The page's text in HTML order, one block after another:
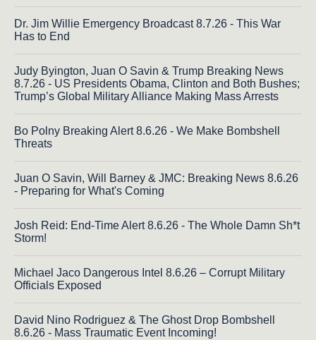
Dr. Jim Willie Emergency Broadcast 8.7.26 - This War
Has to End
Judy Byington, Juan O Savin & Trump Breaking News
8.7.26 - US Presidents Obama, Clinton and Both Bushes;
Trump’s Global Military Alliance Making Mass Arrests
Bo Polny Breaking Alert 8.6.26 - We Make Bombshell
Threats
Juan O Savin, Will Barney & JMC: Breaking News 8.6.26
- Preparing for What's Coming
Josh Reid: End-Time Alert 8.6.26 - The Whole Damn Sh*t
Storm!
Michael Jaco Dangerous Intel 8.6.26 – Corrupt Military
Officials Exposed
David Nino Rodriguez & The Ghost Drop Bombshell
8.6.26 - Mass Traumatic Event Incoming!